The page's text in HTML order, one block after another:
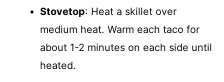
Stovetop: Heat a skillet over
medium heat. Warm each taco for
about 1-2 minutes on each side until
heated.